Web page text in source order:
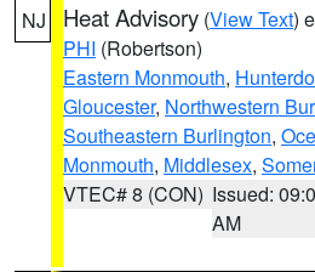
NJ Heat Advisory (View Text)
PHI (Robertson)
Eastern Monmouth,
Gloucester, Northwestern
Southeastern Burlington,
Monmouth, Middlesex,
VTEC# 8 (CON) Issued:
AM